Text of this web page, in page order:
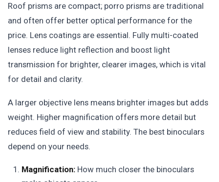
Roof prisms are compact; porro prisms are traditional
and often offer better optical performance for the
price. Lens coatings are essential. Fully multi-coated
lenses reduce light reflection and boost light
transmission for brighter, clearer images, which is vital
for detail and clarity.
A larger objective lens means brighter images but adds
weight. Higher magnification offers more detail but
reduces field of view and stability. The best binoculars
depend on your needs.
Magnification: How much closer the binoculars